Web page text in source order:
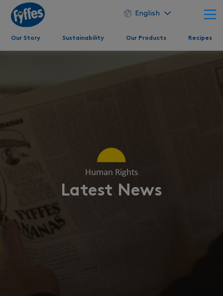
English
Our Story Sustainability Our Products Recipes
Human Rights
Latest News